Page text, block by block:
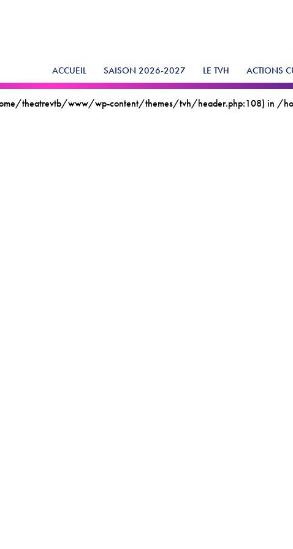
ACCUEIL SAISON 2026-2027 LE TVH ACTIONS
theatrevtb/www/wp-content/themes/tvh/header.php:108) in /